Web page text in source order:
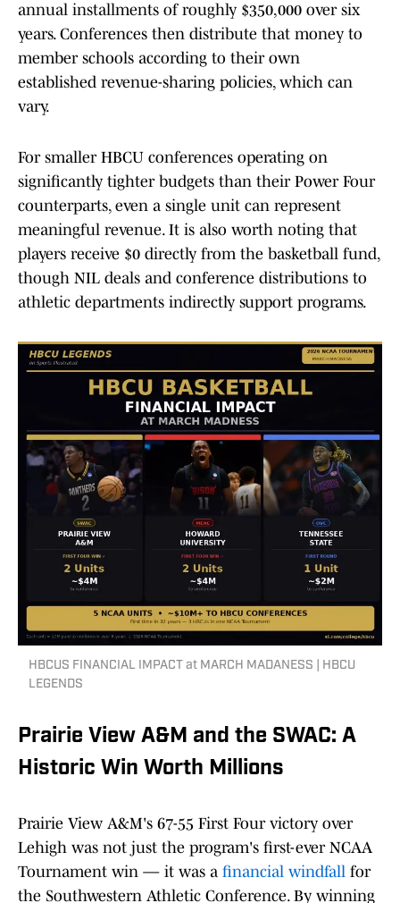
annual installments of roughly $350,000 over six
years. Conferences then distribute that money to
member schools according to their own
established revenue-sharing policies, which can
vary.
For smaller HBCU conferences operating on
significantly tighter budgets than their Power Four
counterparts, even a single unit can represent
meaningful revenue. It is also worth noting that
players receive $0 directly from the basketball fund,
though NIL deals and conference distributions to
athletic departments indirectly support programs.
HBCUS FINANCIAL IMPACT at MARCH MADANESS | HBCU
LEGENDS
Prairie View A&M and the SWAC: A
Historic Win Worth Millions
Prairie View A&M's 67-55 First Four victory over
Lehigh was not just the program's first-ever NCAA
Tournament win — it was a financial windfall for
the Southwestern Athletic Conference. By winning